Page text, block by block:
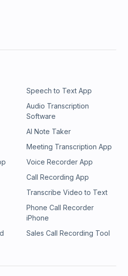
Speech to Text App
Audio Transcription
Software
AI Note Taker
Meeting Transcription App
Voice Recorder App
Call Recording App
Transcribe Video to Text
Phone Call Recorder
iPhone
Sales Call Recording Tool